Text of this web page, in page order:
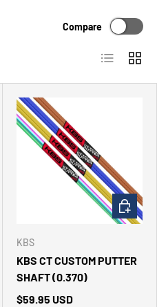
Compare
List Grid
KBS
KBS CT CUSTOM PUTTER
SHAFT (0.370)
$59.95 USD
CHOOSE